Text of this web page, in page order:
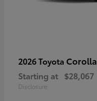
2026 Toyota Corolla
Starting at $28,067
Disclosure